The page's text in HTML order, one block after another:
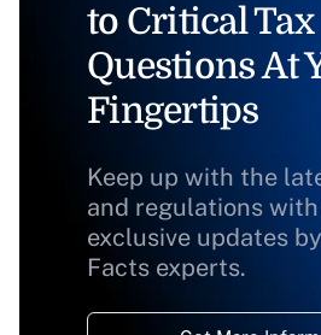
to Critical Tax
Questions At
Fingertips
Keep up with the
and regulations
exclusive updates
Facts experts.